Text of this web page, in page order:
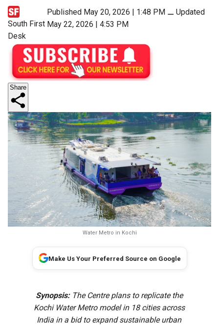
South First
Desk
Published May 20, 2026 | 1:48 PM⚊ Updated
May 22, 2026 | 4:53 PM
Share
Water Metro in Kochi
Make Us Your Preferred Source on Google
Synopsis:The Centre plans to replicate the
Kochi Water Metro model in 18 cities across
India in a bid to expand sustainable urban